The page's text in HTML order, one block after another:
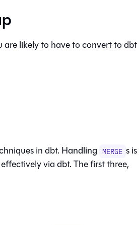
likely to have to convert to dbt
in dbt. Handling MERGE s
via dbt. The first three,